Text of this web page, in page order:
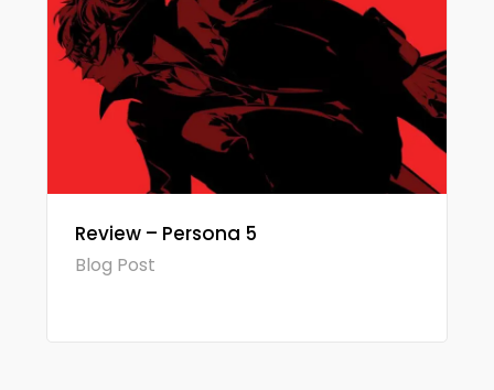
Review – Persona 5
Blog Post